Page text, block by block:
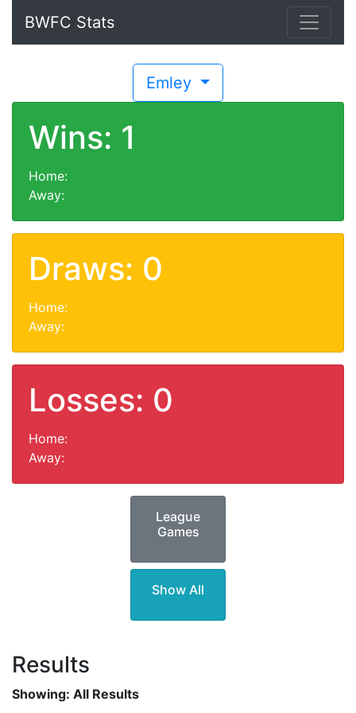
BWFC Stats
Emley
Wins: 1
Home:
Away:
Draws: 0
Home:
Away:
Losses: 0
Home:
Away:
League
Games
Show All
Results
Showing: All Results